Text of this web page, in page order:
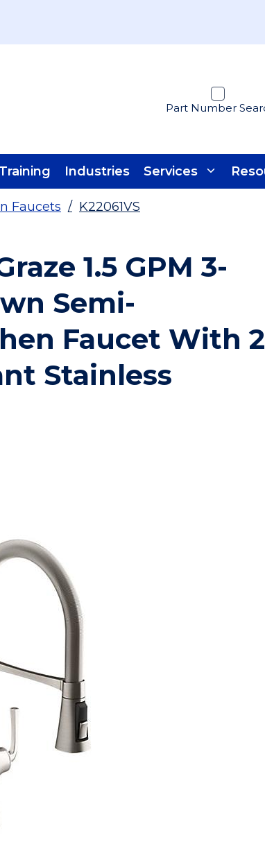
Part Number
Industries Services
Faucets / K22061VS
1.5 GPM 3-
Semi-
Faucet With
Stainless